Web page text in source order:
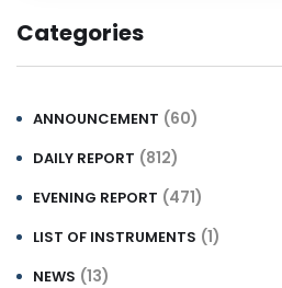
Categories
ANNOUNCEMENT (60)
DAILY REPORT (812)
EVENING REPORT (471)
LIST OF INSTRUMENTS (1)
NEWS (13)